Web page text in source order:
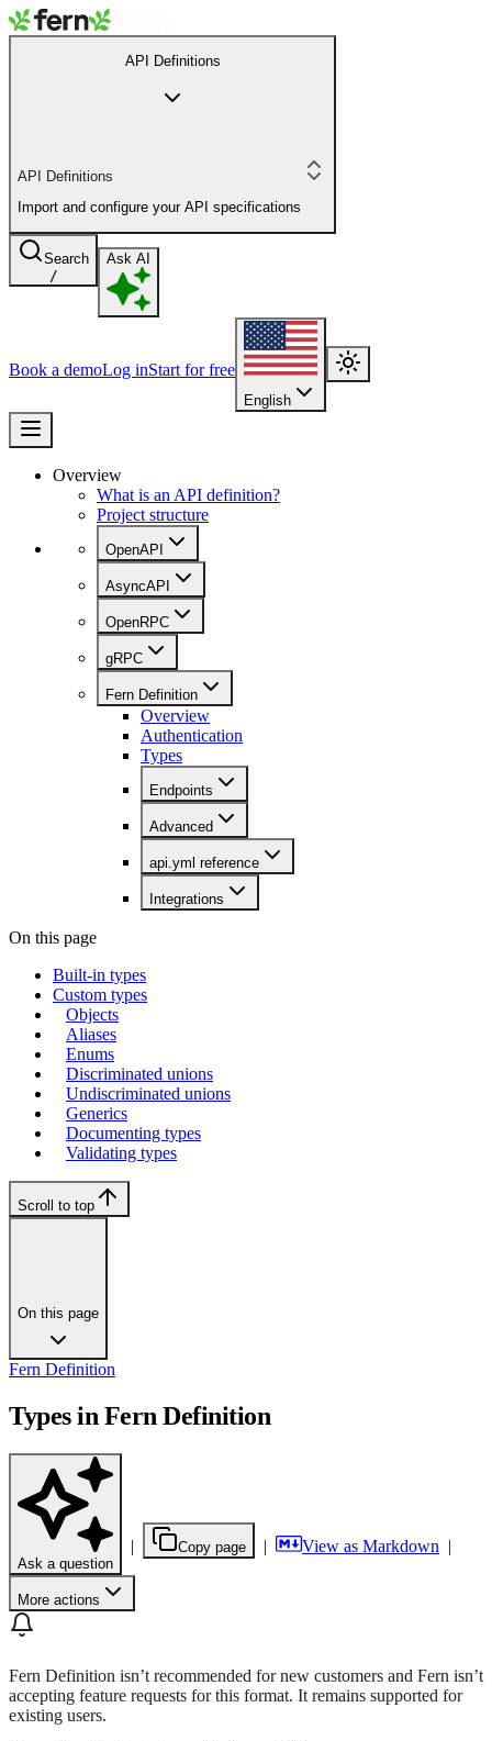
API Definitions
API Definitions
Import and configure your API specifications
Search
/
Ask AI
Book a demoLog inStart for free
English
Overview
What is an API definition?
Project structure
OpenAPI
AsyncAPI
OpenRPC
gRPC
Fern Definition
Overview
Authentication
Types
Endpoints
Advanced
api.yml reference
Integrations
On this page
Built-in types
Custom types
Objects
Aliases
Enums
Discriminated unions
Undiscriminated unions
Generics
Documenting types
Validating types
Scroll to top
On this page
Fern Definition
Types in Fern Definition
Ask a question
| Copy page | View as Markdown |
More actions
Fern Definition isn’t recommended for new customers and Fern isn’t
accepting feature requests for this format. It remains supported for
existing users.